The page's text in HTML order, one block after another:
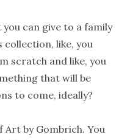
you can give to a family
like, you
scratch and like, you
that will be
to come, ideally?
Art by Gombrich. You